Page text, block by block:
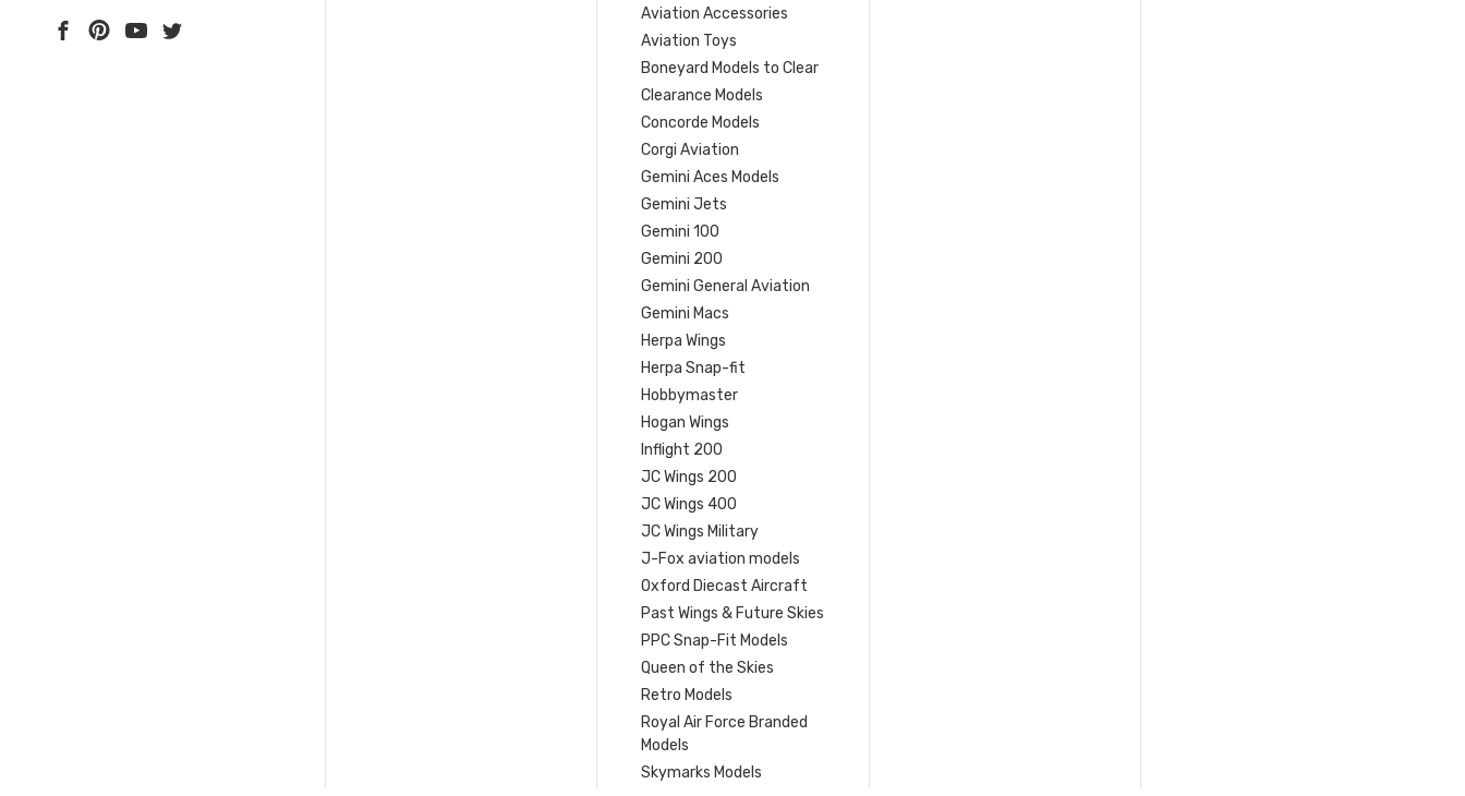
Aviation Accessories
Aviation Toys
Boneyard Models to Clear
Clearance Models
Concorde Models
Corgi Aviation
Gemini Aces Models
Gemini Jets
Gemini 100
Gemini 200
Gemini General Aviation
Gemini Macs
Herpa Wings
Herpa Snap-fit
Hobbymaster
Hogan Wings
Inflight 200
JC Wings 200
JC Wings 400
JC Wings Military
J-Fox aviation models
Oxford Diecast Aircraft
Past Wings & Future Skies
PPC Snap-Fit Models
Queen of the Skies
Retro Models
Royal Air Force Branded
Models
Skymarks Models